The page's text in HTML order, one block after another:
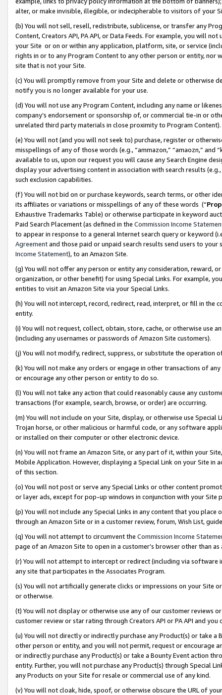
alter, or make invisible, illegible, or indecipherable to visitors of your
(b) You will not sell, resell, redistribute, sublicense, or transfer any
Content, Creators API, PA API, or Data Feeds. For example, you will
your Site or on or within any application, platform, site, or service
rights in or to any Program Content to any other person or entity, nor
site that is not your Site.
(c) You will promptly remove from your Site and delete or otherwise
notify you is no longer available for your use.
(d) You will not use any Program Content, including any name or
company’s endorsement or sponsorship of, or commercial tie-in or
unrelated third party materials in close proximity to Program Content).
(e) You will not (and you will not seek to) purchase, register or
misspellings of any of those words (e.g., “ammazon,” “amaozn,” and
available to us, upon our request you will cause any Search Engine
display your advertising content in association with search results
such exclusion capabilities.
(f) You will not bid on or purchase keywords, search terms, or other
its affiliates or variations or misspellings of any of these words (“
Exhaustive Trademarks Table) or otherwise participate in keyword
Paid Search Placement (as defined in the Commission Income
to appear in response to a general Internet search query or keyword
Agreementand those paid or unpaid search results send users to
Income Statement), to an Amazon Site.
(g) You will not offer any person or entity any consideration, reward,
organization, or other benefit) for using Special Links. For example,
entities to visit an Amazon Site via your Special Links.
(h) You will not intercept, record, redirect, read, interpret, or fill in
entity.
(i) You will not request, collect, obtain, store, cache, or otherwise use
(including any usernames or passwords of Amazon Site customers).
(j) You will not modify, redirect, suppress, or substitute the operation
(k) You will not make any orders or engage in other transactions of
or encourage any other person or entity to do so.
(l) You will not take any action that could reasonably cause any
transactions (for example, search, browse, or order) are occurring.
(m) You will not include on your Site, display, or otherwise use
Trojan horse, or other malicious or harmful code, or any software
or installed on their computer or other electronic device.
(n) You will not frame an Amazon Site, or any part of it, within your
Mobile Application. However, displaying a Special Link on your Site
of this section.
(o) You will not post or serve any Special Links or other content
or layer ads, except for pop-up windows in conjunction with your
(p) You will not include any Special Links in any content that you
through an Amazon Site or in a customer review, forum, Wish List,
(q) You will not attempt to circumvent the Commission Income
page of an Amazon Site to open in a customer’s browser other than
(r) You will not attempt to intercept or redirect (including via software
any site that participates in the Associates Program.
(s) You will not artificially generate clicks or impressions on your Site
or otherwise.
(t) You will not display or otherwise use any of our customer reviews
customer review or star rating through Creators API or PA API and
(u) You will not directly or indirectly purchase any Product(s) or take
other person or entity, and you will not permit, request or encourage
or indirectly purchase any Product(s) or take a Bounty Event action
entity. Further, you will not purchase any Product(s) through Special
any Products on your Site for resale or commercial use of any kind.
(v) You will not cloak, hide, spoof, or otherwise obscure the URL of